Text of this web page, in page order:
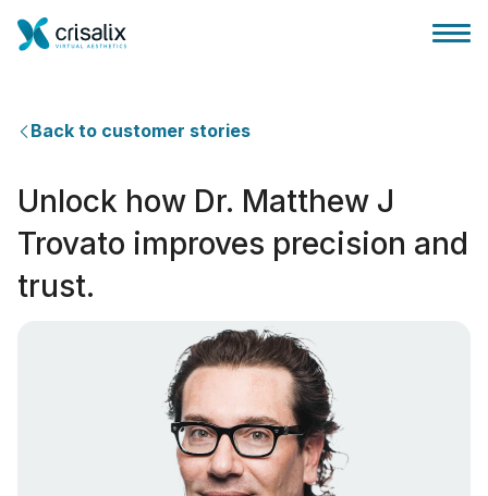
3D商务平台
Back to customer stories
Unlock how Dr. Matthew J
Trovato improves precision and
trust.